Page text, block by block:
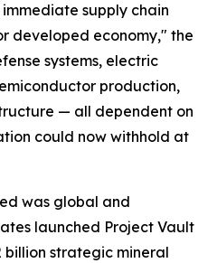
supply chain
developed economy," the
systems, electric
production,
— all dependent on
could now withhold at
was global and
launched Project Vault
billion strategic mineral